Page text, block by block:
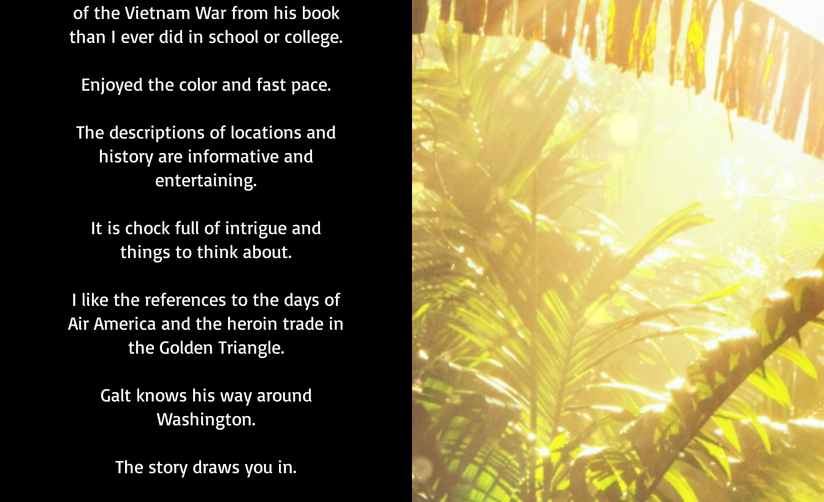
of the Vietnam War from his book
than I ever did in school or college.
Enjoyed the color and fast pace.
The descriptions of locations and
history are informative and
entertaining.
It is chock full of intrigue and
things to think about.
I like the references to the days of
Air America and the heroin trade in
the Golden Triangle.
Galt knows his way around
Washington.
The story draws you in.